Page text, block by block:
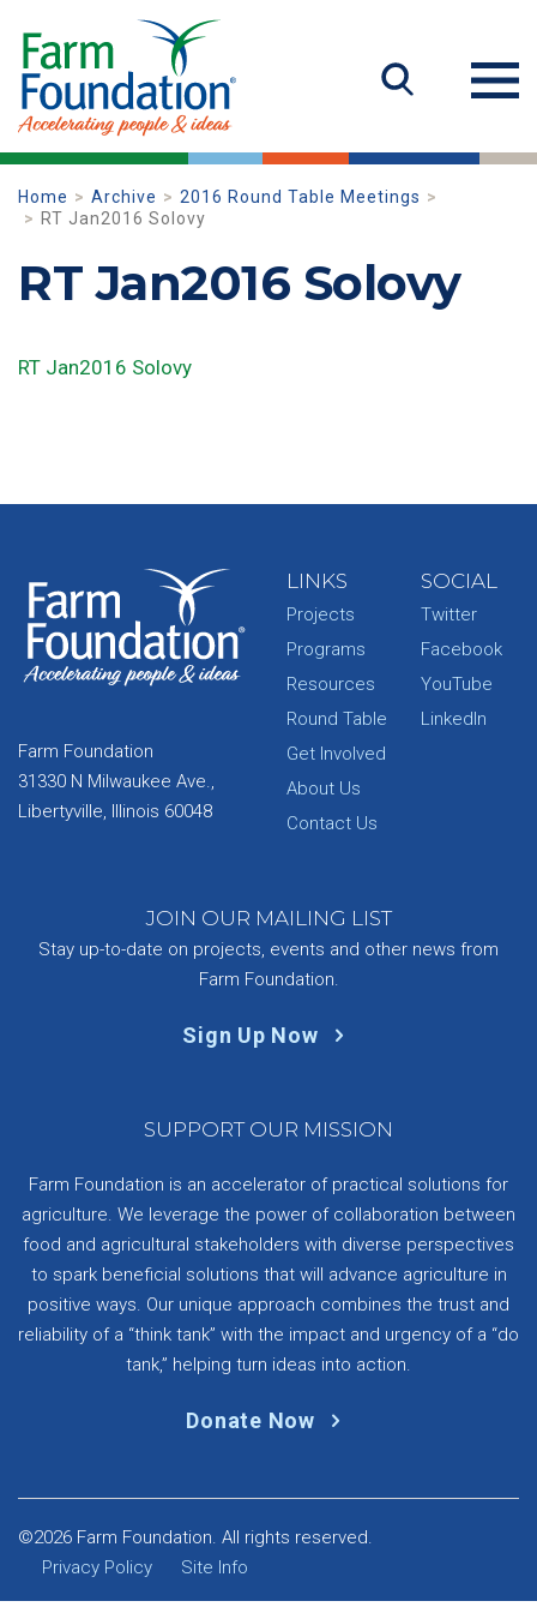
Home Archive
2016 Round Table Meetings
RT Jan2016 Solovy
RT Jan2016 Solovy
RT Jan2016 Solovy
Farm Foundation
31330 N Milwaukee Ave.,
Libertyville, Illinois 60048
LINKS
Projects
Programs
Resources
Round Table
Get Involved
About Us
Contact Us
SOCIAL
Twitter
Facebook
YouTube
LinkedIn
JOIN OUR MAILING LIST
Stay up-to-date on projects, events and other news from
Farm Foundation.
Sign Up Now
SUPPORT OUR MISSION
Farm Foundation is an accelerator of practical solutions for
agriculture. We leverage the power of collaboration between
food and agricultural stakeholders with diverse perspectives
to spark beneficial solutions that will advance agriculture in
positive ways. Our unique approach combines the trust and
reliability of a “think tank” with the impact and urgency of a “do
tank,” helping turn ideas into action.
Donate Now
©2026 Farm Foundation. All rights reserved.
Privacy Policy
Site Info